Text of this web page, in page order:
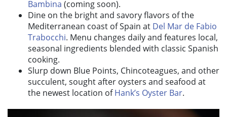
Bambina (coming soon).
Dine on the bright and savory flavors of the
Mediterranean coast of Spain at Del Mar de Fabio
Trabocchi. Menu changes daily and features local,
seasonal ingredients blended with classic Spanish
cooking.
Slurp down Blue Points, Chincoteagues, and other
succulent, sought after oysters and seafood at
the newest location ofHank’s Oyster Bar.